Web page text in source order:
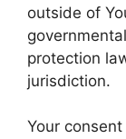
outside of
protection
jurisdiction.
Your